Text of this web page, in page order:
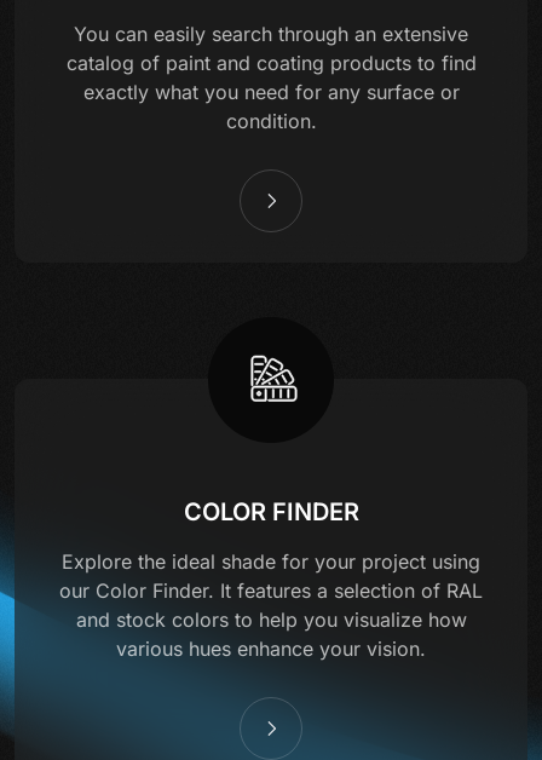
You can easily search through an extensive
catalog of paint and coating products to find
exactly what you need for any surface or
condition.
COLOR FINDER
Explore the ideal shade for your project using
our Color Finder. It features a selection of RAL
and stock colors to help you visualize how
various hues enhance your vision.